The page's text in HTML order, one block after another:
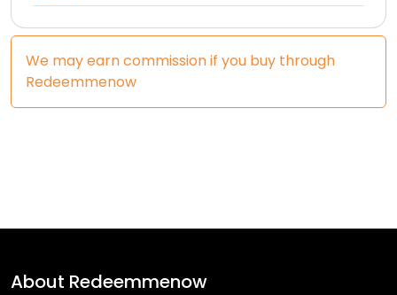
We may earn commission if you buy through
Redeemmenow
About Redeemmenow